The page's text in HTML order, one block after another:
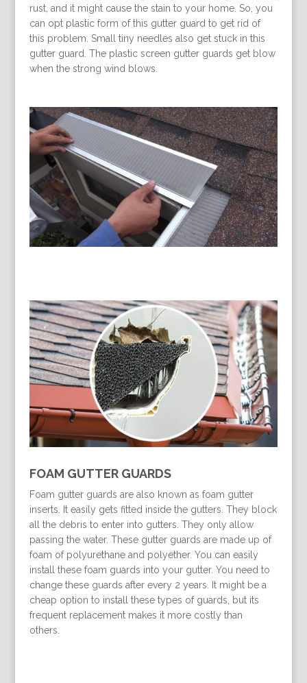
rust, and it might cause the stain to your home. So, you
can opt plastic form of this gutter guard to get rid of
this problem. Small tiny needles also get stuck in this
gutter guard. The plastic screen gutter guards get blow
when the strong wind blows.
FOAM GUTTER GUARDS
Foam gutter guards are also known as foam gutter
inserts. It easily gets fitted inside the gutters. They block
all the debris to enter into gutters. They only allow
passing the water. These gutter guards are made up of
foam of polyurethane and polyether. You can easily
install these foam guards into your gutter. You need to
change these guards after every 2 years. It might be a
cheap option to install these types of guards, but its
frequent replacement makes it more costly than
others.